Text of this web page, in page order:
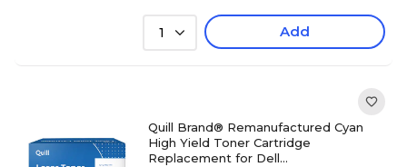
1 Add
Quill Brand® Remanufactured Cyan
High Yield Toner Cartridge
Replacement for Dell